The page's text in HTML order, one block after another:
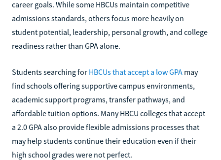
career goals. While some HBCUs maintain competitive
admissions standards, others focus more heavily on
student potential, leadership, personal growth, and college
readiness rather than GPA alone.
Students searching for HBCUs that accept a low GPA may
find schools offering supportive campus environments,
academic support programs, transfer pathways, and
affordable tuition options. Many HBCU colleges that accept
a 2.0 GPA also provide flexible admissions processes that
may help students continue their education even if their
high school grades were not perfect.